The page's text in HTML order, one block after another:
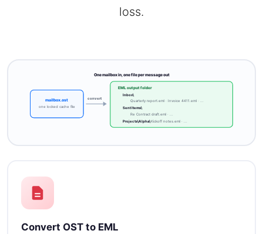
loss.
One mailbox in, one file per message out
mailbox.ost
one locked cache file
convert
EML output folder
Inbox\
Quarterly report.eml · Invoice 4411.eml · ...
Sent Items\
Re Contract draft.eml · ...
Projects\Alpha\Kickoff notes.eml · ...
Convert OST to EML